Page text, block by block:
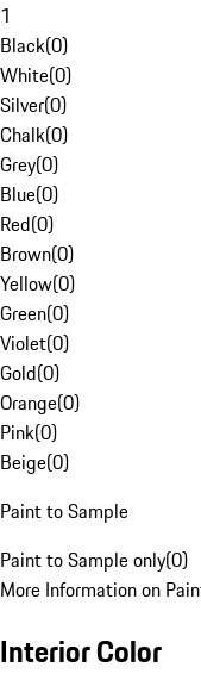
1
Black(0)
White(0)
Silver(0)
Chalk(0)
Grey(0)
Blue(0)
Red(0)
Brown(0)
Yellow(0)
Green(0)
Violet(0)
Gold(0)
Orange(0)
Pink(0)
Beige(0)
Paint to Sample
Paint to Sample only(0)
More Information on
Interior Color